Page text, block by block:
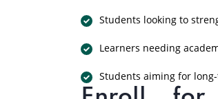
Students looking to
Learners needing
Students aiming for